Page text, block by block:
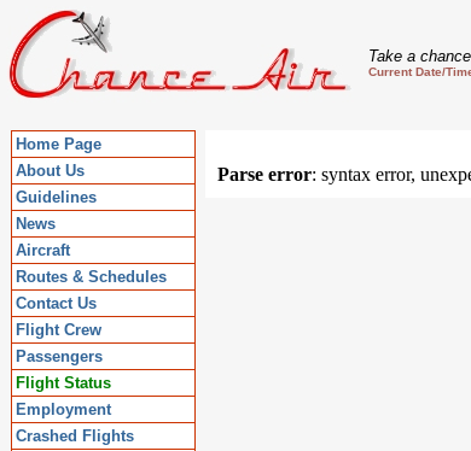
Take a
Current Date/
Home Page
About Us
Guidelines
News
Aircraft
Routes & Schedules
Contact Us
Flight Crew
Passengers
Flight Status
Employment
Crashed Flights
Parse error: syntax error,